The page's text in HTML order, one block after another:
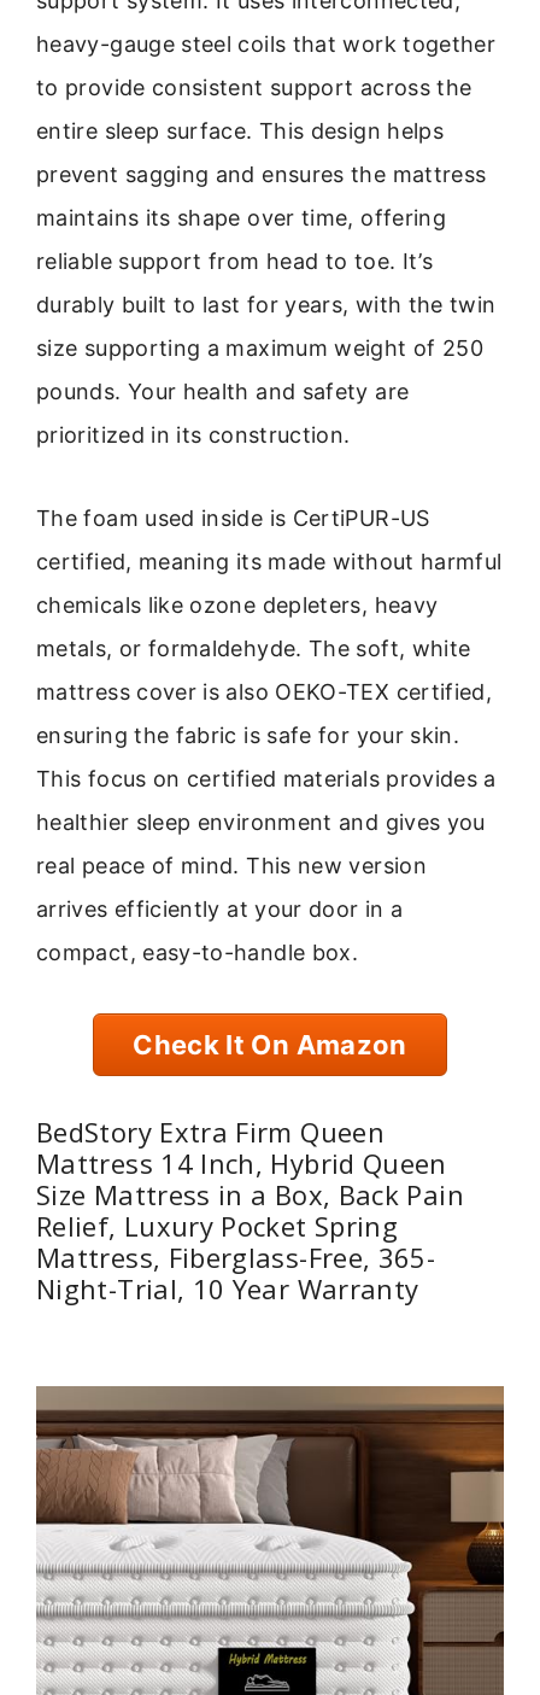
heavy-gauge steel coils that work together
to provide consistent support across the
entire sleep surface. This design helps
prevent sagging and ensures the mattress
maintains its shape over time, offering
reliable support from head to toe. It’s
durably built to last for years, with the twin
size supporting a maximum weight of 250
pounds. Your health and safety are
prioritized in its construction.
The foam used inside is CertiPUR-US
certified, meaning its made without harmful
chemicals like ozone depleters, heavy
metals, or formaldehyde. The soft, white
mattress cover is also OEKO-TEX certified,
ensuring the fabric is safe for your skin.
This focus on certified materials provides a
healthier sleep environment and gives you
real peace of mind. This new version
arrives efficiently at your door in a
compact, easy-to-handle box.
Check It On Amazon
BedStory Extra Firm Queen
Mattress 14 Inch, Hybrid Queen
Size Mattress in a Box, Back Pain
Relief, Luxury Pocket Spring
Mattress, Fiberglass-Free, 365-
Night-Trial, 10 Year Warranty